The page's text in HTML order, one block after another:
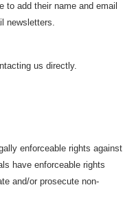
to add their name and email
newsletters.
us directly.
enforceable rights against
have enforceable rights
and/or prosecute non-